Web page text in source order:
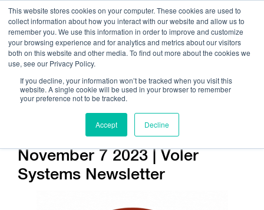
This website stores cookies on your computer. These cookies are used to
collect information about how you interact with our website and allow us to
remember you. We use this information in order to improve and customize
your browsing experience and for analytics and metrics about our visitors
both on this website and other media. To find out more about the cookies we
use, see our Privacy Policy.
If you decline, your information won’t be tracked when you visit this
website. A single cookie will be used in your browser to remember
your preference not to be tracked.
Accept Decline
Get Help On Your Device Design
Company / News
November 7 2023 | Voler
Systems Newsletter